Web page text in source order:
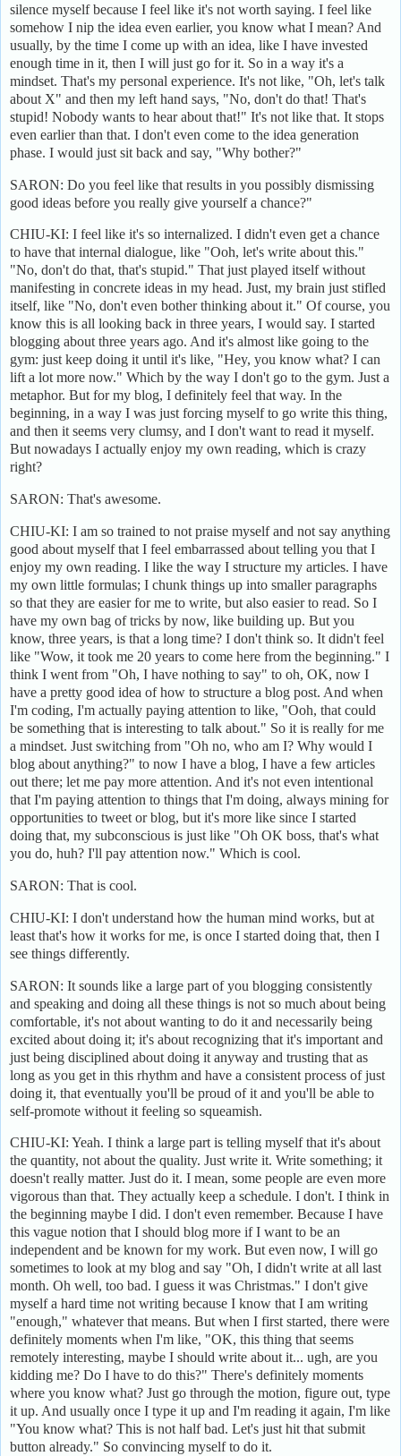
silence myself because I feel like it's not worth saying. I feel like
somehow I nip the idea even earlier, you know what I mean? And
usually, by the time I come up with an idea, like I have invested
enough time in it, then I will just go for it. So in a way it's a
mindset. That's my personal experience. It's not like, "Oh, let's talk
about X" and then my left hand says, "No, don't do that! That's
stupid! Nobody wants to hear about that!" It's not like that. It stops
even earlier than that. I don't even come to the idea generation
phase. I would just sit back and say, "Why bother?"
SARON: Do you feel like that results in you possibly dismissing
good ideas before you really give yourself a chance?"
CHIU-KI: I feel like it's so internalized. I didn't even get a chance
to have that internal dialogue, like "Ooh, let's write about this."
"No, don't do that, that's stupid." That just played itself without
manifesting in concrete ideas in my head. Just, my brain just stifled
itself, like "No, don't even bother thinking about it." Of course, you
know this is all looking back in three years, I would say. I started
blogging about three years ago. And it's almost like going to the
gym: just keep doing it until it's like, "Hey, you know what? I can
lift a lot more now." Which by the way I don't go to the gym. Just a
metaphor. But for my blog, I definitely feel that way. In the
beginning, in a way I was just forcing myself to go write this thing,
and then it seems very clumsy, and I don't want to read it myself.
But nowadays I actually enjoy my own reading, which is crazy
right?
SARON: That's awesome.
CHIU-KI: I am so trained to not praise myself and not say anything
good about myself that I feel embarrassed about telling you that I
enjoy my own reading. I like the way I structure my articles. I have
my own little formulas; I chunk things up into smaller paragraphs
so that they are easier for me to write, but also easier to read. So I
have my own bag of tricks by now, like building up. But you
know, three years, is that a long time? I don't think so. It didn't feel
like "Wow, it took me 20 years to come here from the beginning." I
think I went from "Oh, I have nothing to say" to oh, OK, now I
have a pretty good idea of how to structure a blog post. And when
I'm coding, I'm actually paying attention to like, "Ooh, that could
be something that is interesting to talk about." So it is really for me
a mindset. Just switching from "Oh no, who am I? Why would I
blog about anything?" to now I have a blog, I have a few articles
out there; let me pay more attention. And it's not even intentional
that I'm paying attention to things that I'm doing, always mining for
opportunities to tweet or blog, but it's more like since I started
doing that, my subconscious is just like "Oh OK boss, that's what
you do, huh? I'll pay attention now." Which is cool.
SARON: That is cool.
CHIU-KI: I don't understand how the human mind works, but at
least that's how it works for me, is once I started doing that, then I
see things differently.
SARON: It sounds like a large part of you blogging consistently
and speaking and doing all these things is not so much about being
comfortable, it's not about wanting to do it and necessarily being
excited about doing it; it's about recognizing that it's important and
just being disciplined about doing it anyway and trusting that as
long as you get in this rhythm and have a consistent process of just
doing it, that eventually you'll be proud of it and you'll be able to
self-promote without it feeling so squeamish.
CHIU-KI: Yeah. I think a large part is telling myself that it's about
the quantity, not about the quality. Just write it. Write something; it
doesn't really matter. Just do it. I mean, some people are even more
vigorous than that. They actually keep a schedule. I don't. I think in
the beginning maybe I did. I don't even remember. Because I have
this vague notion that I should blog more if I want to be an
independent and be known for my work. But even now, I will go
sometimes to look at my blog and say "Oh, I didn't write at all last
month. Oh well, too bad. I guess it was Christmas." I don't give
myself a hard time not writing because I know that I am writing
"enough," whatever that means. But when I first started, there were
definitely moments when I'm like, "OK, this thing that seems
remotely interesting, maybe I should write about it... ugh, are you
kidding me? Do I have to do this?" There's definitely moments
where you know what? Just go through the motion, figure out, type
it up. And usually once I type it up and I'm reading it again, I'm like
"You know what? This is not half bad. Let's just hit that submit
button already." So convincing myself to do it.